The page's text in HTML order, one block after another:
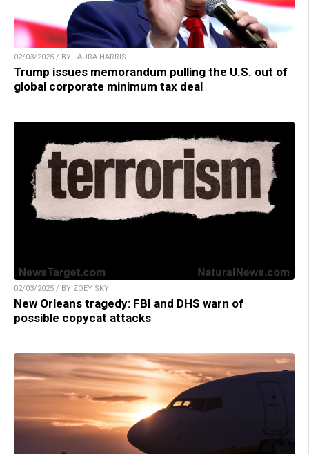
02/03/2025 / BY LAURA HARRIS
Trump issues memorandum pulling the U.S. out of
global corporate minimum tax deal
02/03/2025 / BY ZOEY SKY
New Orleans tragedy: FBI and DHS warn of
possible copycat attacks